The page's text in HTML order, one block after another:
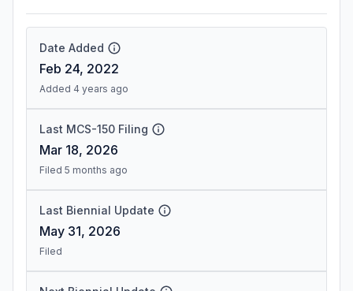
Date Added
Feb 24, 2022
Added 4 years ago
Last MCS-150 Filing
Mar 18, 2026
Filed 5 months ago
Last Biennial Update
May 31, 2026
Filed